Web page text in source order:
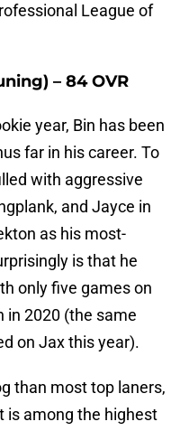
League of
– 84 OVR
year, Bin has been
far in his career. To
with aggressive
and Jayce in
as his most-
is that he
only five games on
in 2020 (the same
on Jax this year).
than most top laners,
is among the highest